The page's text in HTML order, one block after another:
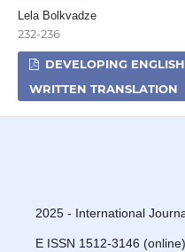
Lela Bolkvadze
232-236
DEVELOPING
WRITTEN TRANSLATION
2025 - International
E ISSN 1512-3146 (online)